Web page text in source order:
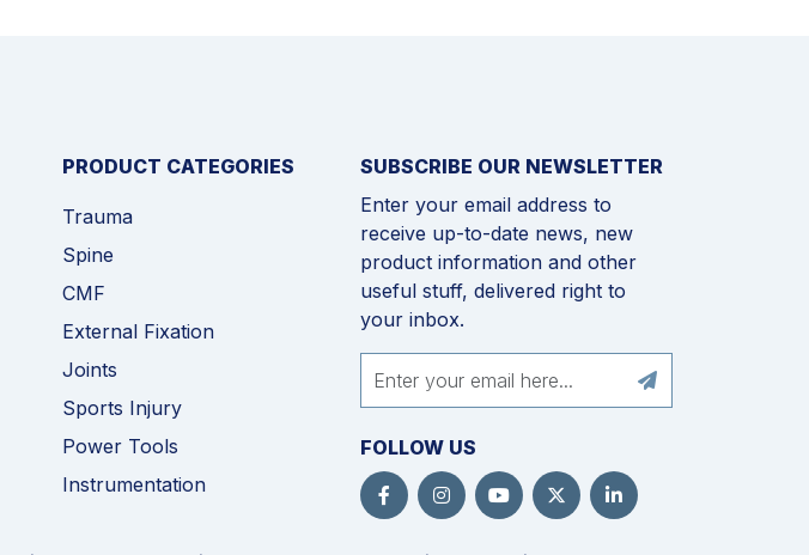
PRODUCT CATEGORIES
Trauma
Spine
CMF
External Fixation
Joints
Sports Injury
Power Tools
Instrumentation
SUBSCRIBE OUR NEWSLETTER
Enter your email address to
receive up-to-date news, new
product information and other
useful stuff, delivered right to
your inbox.
FOLLOW US